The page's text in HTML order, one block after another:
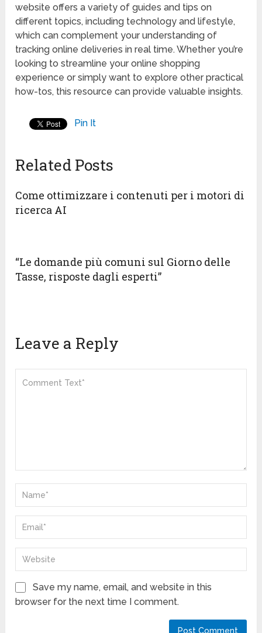
website offers a variety of guides and tips on
different topics, including technology and lifestyle,
which can complement your understanding of
tracking online deliveries in real time. Whether you’re
looking to streamline your online shopping
experience or simply want to explore other practical
how-tos, this resource can provide valuable insights.
Pin It
Related Posts
Come ottimizzare i contenuti per i motori di
ricerca AI
“Le domande più comuni sul Giorno delle
Tasse, risposte dagli esperti”
Leave a Reply
Save my name, email, and website in this
browser for the next time I comment.